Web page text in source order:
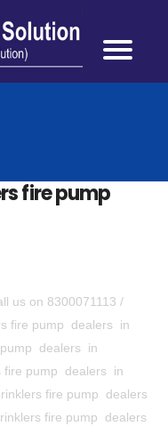
fire pump
us on 8300071113 /
fire pump dealers in
pump dealers in
fire pump dealers in
fire pump dealers
fire pump dealers